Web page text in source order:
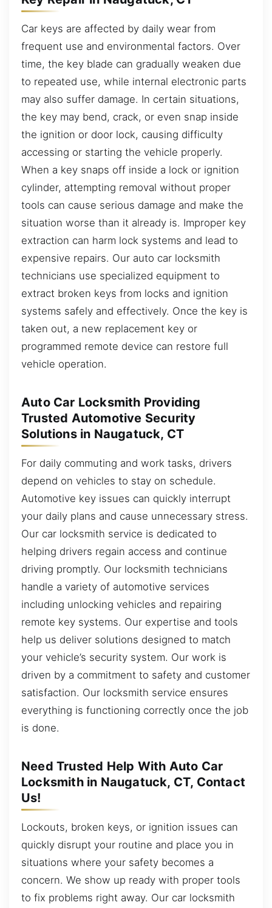
Car keys are affected by daily wear from
frequent use and environmental factors. Over
time, the key blade can gradually weaken due
to repeated use, while internal electronic parts
may also suffer damage. In certain situations,
the key may bend, crack, or even snap inside
the ignition or door lock, causing difficulty
accessing or starting the vehicle properly.
When a key snaps off inside a lock or ignition
cylinder, attempting removal without proper
tools can cause serious damage and make the
situation worse than it already is. Improper key
extraction can harm lock systems and lead to
expensive repairs. Our auto car locksmith
technicians use specialized equipment to
extract broken keys from locks and ignition
systems safely and effectively. Once the key is
taken out, a new replacement key or
programmed remote device can restore full
vehicle operation.
Auto Car Locksmith Providing
Trusted Automotive Security
Solutions in Naugatuck, CT
For daily commuting and work tasks, drivers
depend on vehicles to stay on schedule.
Automotive key issues can quickly interrupt
your daily plans and cause unnecessary stress.
Our car locksmith service is dedicated to
helping drivers regain access and continue
driving promptly. Our locksmith technicians
handle a variety of automotive services
including unlocking vehicles and repairing
remote key systems. Our expertise and tools
help us deliver solutions designed to match
your vehicle’s security system. Our work is
driven by a commitment to safety and customer
satisfaction. Our locksmith service ensures
everything is functioning correctly once the job
is done.
Need Trusted Help With Auto Car
Locksmith in Naugatuck, CT, Contact
Us!
Lockouts, broken keys, or ignition issues can
quickly disrupt your routine and place you in
situations where your safety becomes a
concern. We show up ready with proper tools
to fix problems right away. Our car locksmith